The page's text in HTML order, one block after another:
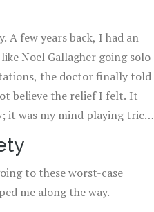
A few years back, I had an
Noel Gallagher going solo
the doctor finally told
believe the relief I felt. It
it was my mind playing tricks
to these worst-case
me along the way.